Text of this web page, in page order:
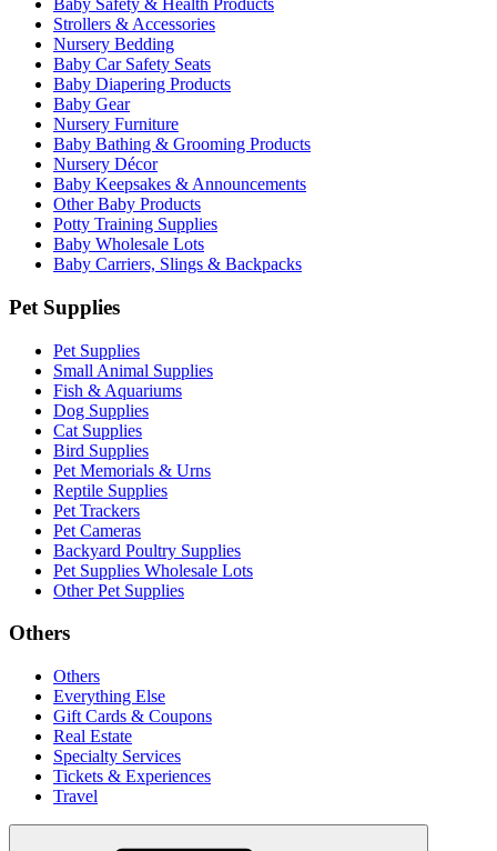
Baby Safety & Health Products
Strollers & Accessories
Nursery Bedding
Baby Car Safety Seats
Baby Diapering Products
Baby Gear
Nursery Furniture
Baby Bathing & Grooming Products
Nursery Décor
Baby Keepsakes & Announcements
Other Baby Products
Potty Training Supplies
Baby Wholesale Lots
Baby Carriers, Slings & Backpacks
Pet Supplies
Pet Supplies
Small Animal Supplies
Fish & Aquariums
Dog Supplies
Cat Supplies
Bird Supplies
Pet Memorials & Urns
Reptile Supplies
Pet Trackers
Pet Cameras
Backyard Poultry Supplies
Pet Supplies Wholesale Lots
Other Pet Supplies
Others
Others
Everything Else
Gift Cards & Coupons
Real Estate
Specialty Services
Tickets & Experiences
Travel